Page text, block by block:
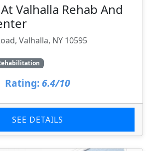
Valhalla Rehab And
Valhalla, NY 10595
Rating: 6.4/10
SEE DETAILS